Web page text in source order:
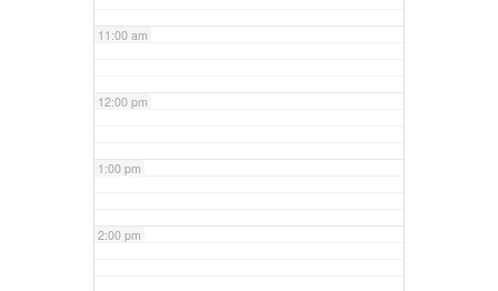
11:00 am
12:00 pm
1:00 pm
2:00 pm